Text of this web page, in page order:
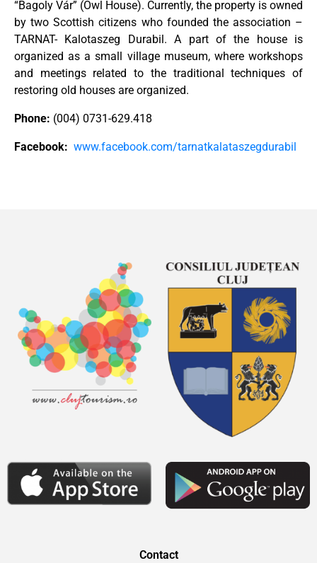
“Bagoly Vár” (Owl House). Currently, the property is owned
by two Scottish citizens who founded the association –
TARNAT- Kalotaszeg Durabil. A part of the house is
organized as a small village museum, where workshops
and meetings related to the traditional techniques of
restoring old houses are organized.
Phone: (004) 0731-629.418
Facebook: www.facebook.com/tarnatkalataszegdurabil
Contact